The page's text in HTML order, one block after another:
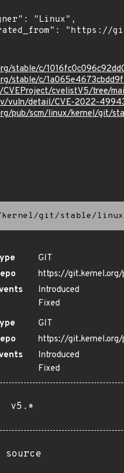
stable/c/
stable/c/
CVEProject/cvelistV5/tree/
vuln/detail/CVE-2022-
pub/scm/linux/kernel/git/
kernel/git/stable/
GIT
https://
Introduced
Fixed
GIT
https://
Introduced
Fixed
v5.*
source